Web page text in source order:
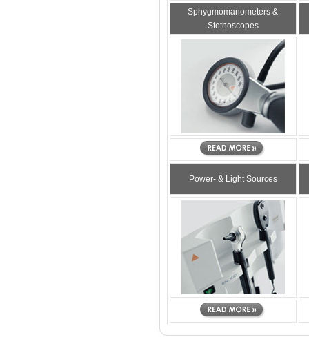
Sphygmomanometers &
Stethoscopes
Power- & Light Sources